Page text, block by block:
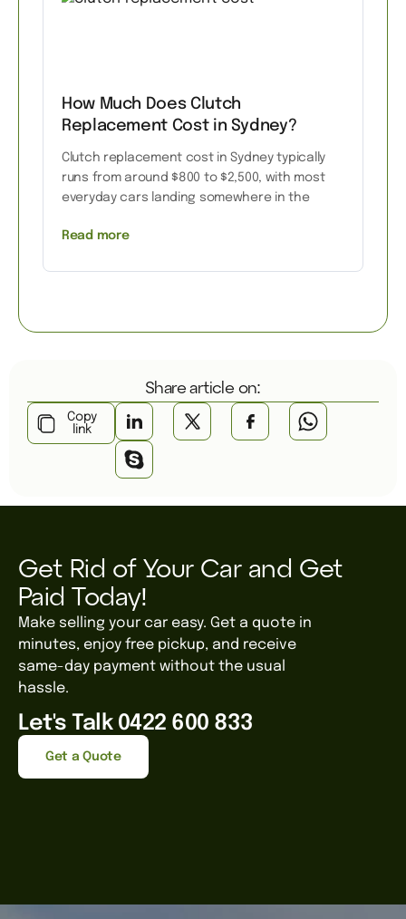
How Much Does Clutch
Replacement Cost in Sydney?
Clutch replacement cost in Sydney typically
runs from around $800 to $2,500, with most
everyday cars landing somewhere in the
Read more
Share article on:
Copy
link
Get Rid of Your Car and Get
Paid Today!
Make selling your car easy. Get a quote in
minutes, enjoy free pickup, and receive
same-day payment without the usual
hassle.
Let's Talk 0422 600 833
Get a Quote